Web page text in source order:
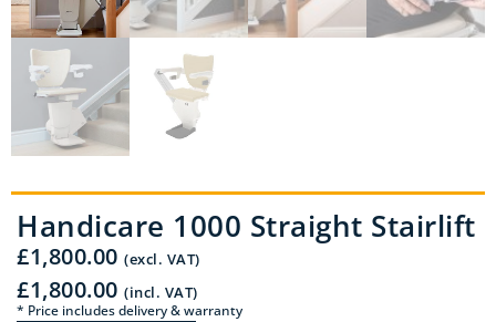
Handicare 1000 Straight Stairlift
£1,800.00 (excl. VAT)
£1,800.00 (incl. VAT)
* Price includes delivery & warranty